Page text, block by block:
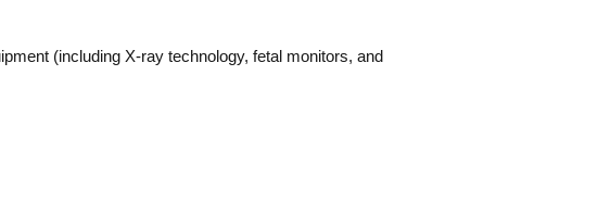
(including X-ray technology, fetal monitors, and